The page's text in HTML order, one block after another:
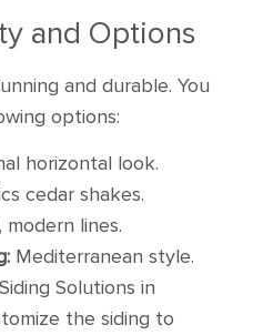
and Options
and durable. You
options:
horizontal look.
cedar shakes.
modern lines.
Mediterranean style.
Solutions in
the siding to